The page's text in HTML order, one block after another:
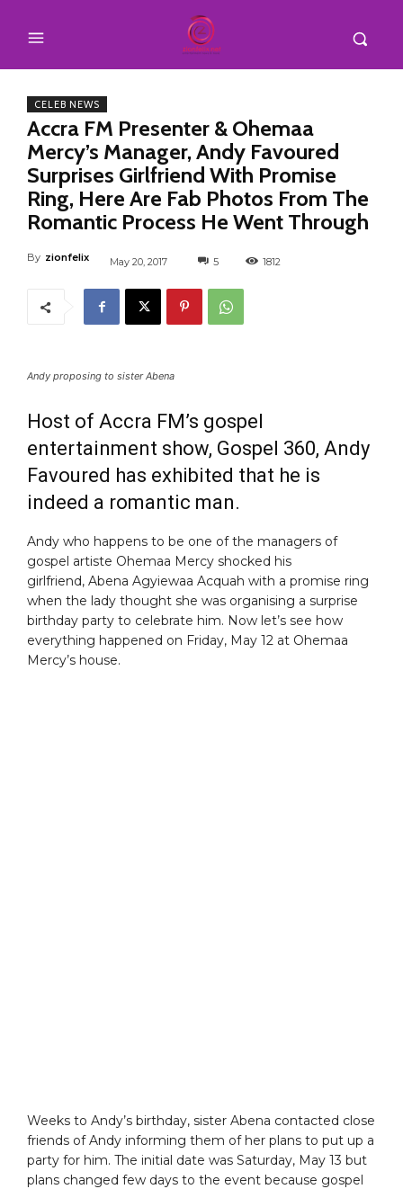
CELEB NEWS
Accra FM Presenter & Ohemaa
Mercy’s Manager, Andy Favoured
Surprises Girlfriend With Promise
Ring, Here Are Fab Photos From The
Romantic Process He Went Through
By zionfelix May 20, 2017 5 1812
Andy proposing to sister Abena
Host of Accra FM’s gospel
entertainment show, Gospel 360, Andy
Favoured has exhibited that he is
indeed a romantic man.
Andy who happens to be one of the managers of
gospel artiste Ohemaa Mercy shocked his
girlfriend, Abena Agyiewaa Acquah with a promise ring
when the lady thought she was organising a surprise
birthday party to celebrate him. Now let’s see how
everything happened on Friday, May 12 at Ohemaa
Mercy’s house.
Weeks to Andy’s birthday, sister Abena contacted close
friends of Andy informing them of her plans to put up a
party for him. The initial date was Saturday, May 13 but
plans changed few days to the event because gospel